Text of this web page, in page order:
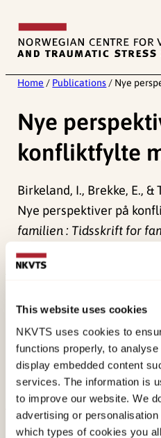
This website uses cookies
NKVTS uses cookies to
functions properly, to
display embedded content
services. The information is
to improve our website. We
advertising or
which types of cookies you
content
Home / Publications / Nye
Nye
konfliktfylte
Birkeland, I., Brekke, E., &
Nye perspektiver på
familien : Tidsskrift for
86.
Last modified:8. August
About NKVTS